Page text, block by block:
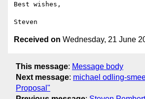
Best wishes,
Received on Wednesday, 21 June
This message: Message body
Next message: michael odling-
Proposal"